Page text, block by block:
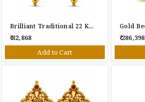
Brilliant Traditional 22 KT Drop Earrings
₹ 82,868
Add to Cart
₹ 286,398